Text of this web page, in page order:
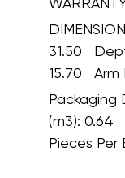
31.50
15.70
Packaging
(m3): 0.64
Pieces Per